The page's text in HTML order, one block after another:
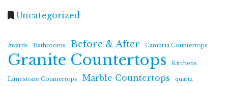
Uncategorized
Awards Bathrooms Before & After Cambria Countertops
Granite Countertops Kitchens
Limestone Countertops Marble Countertops quartz